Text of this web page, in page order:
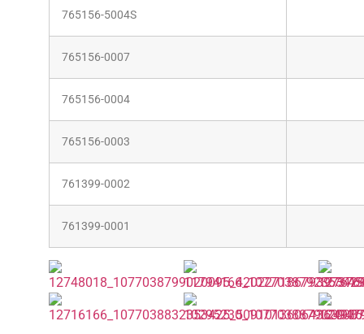
765156-5004S
765156-0007
765156-0004
765156-0003
761399-0002
761399-0001